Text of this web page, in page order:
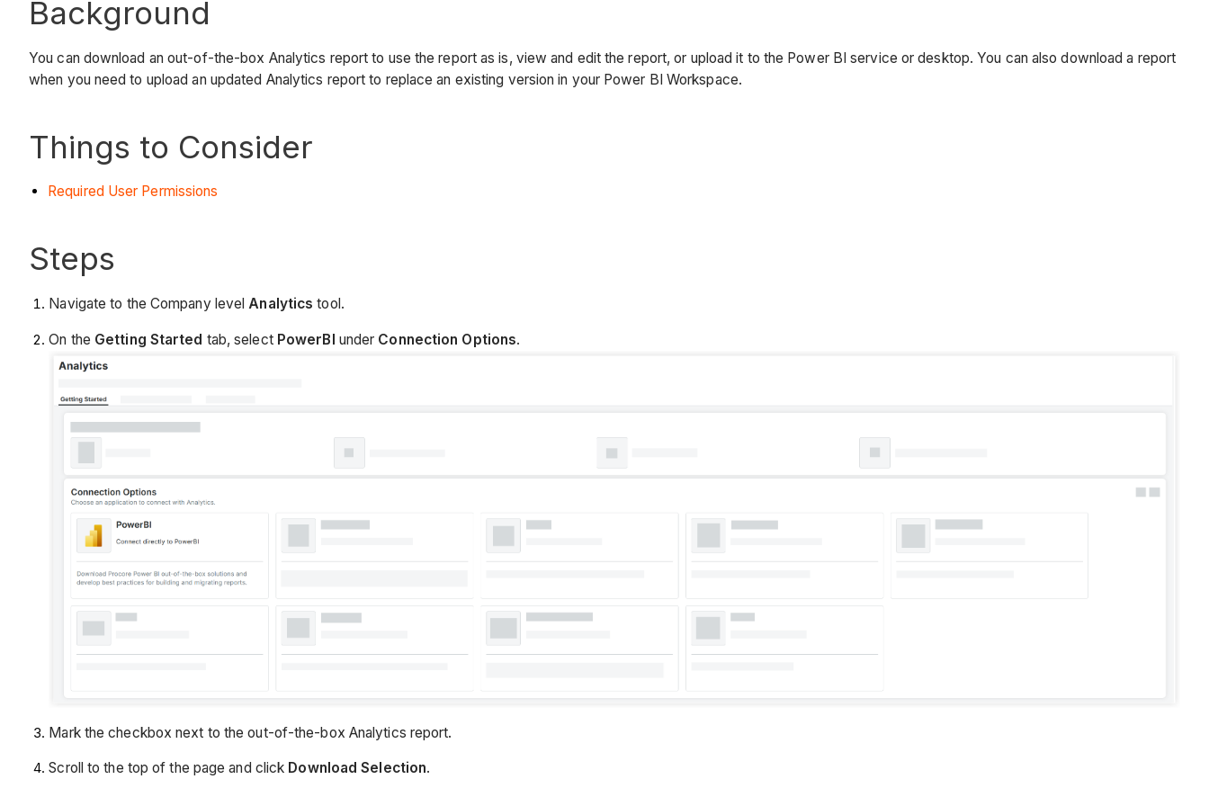
Background
You can download an out-of-the-box Analytics report to use the report as is, view and edit the report, or upload it to the Power BI service or desktop. You can also download a report
when you need to upload an updated Analytics report to replace an existing version in your Power BI Workspace.
Things to Consider
Required User Permissions
Steps
Navigate to the Company levelAnalytics tool.
On the Getting Started tab, select PowerBI under Connection Options.
Mark the checkbox next to the out-of-the-box Analytics report.
Scroll to the top of the page and click Download Selection.